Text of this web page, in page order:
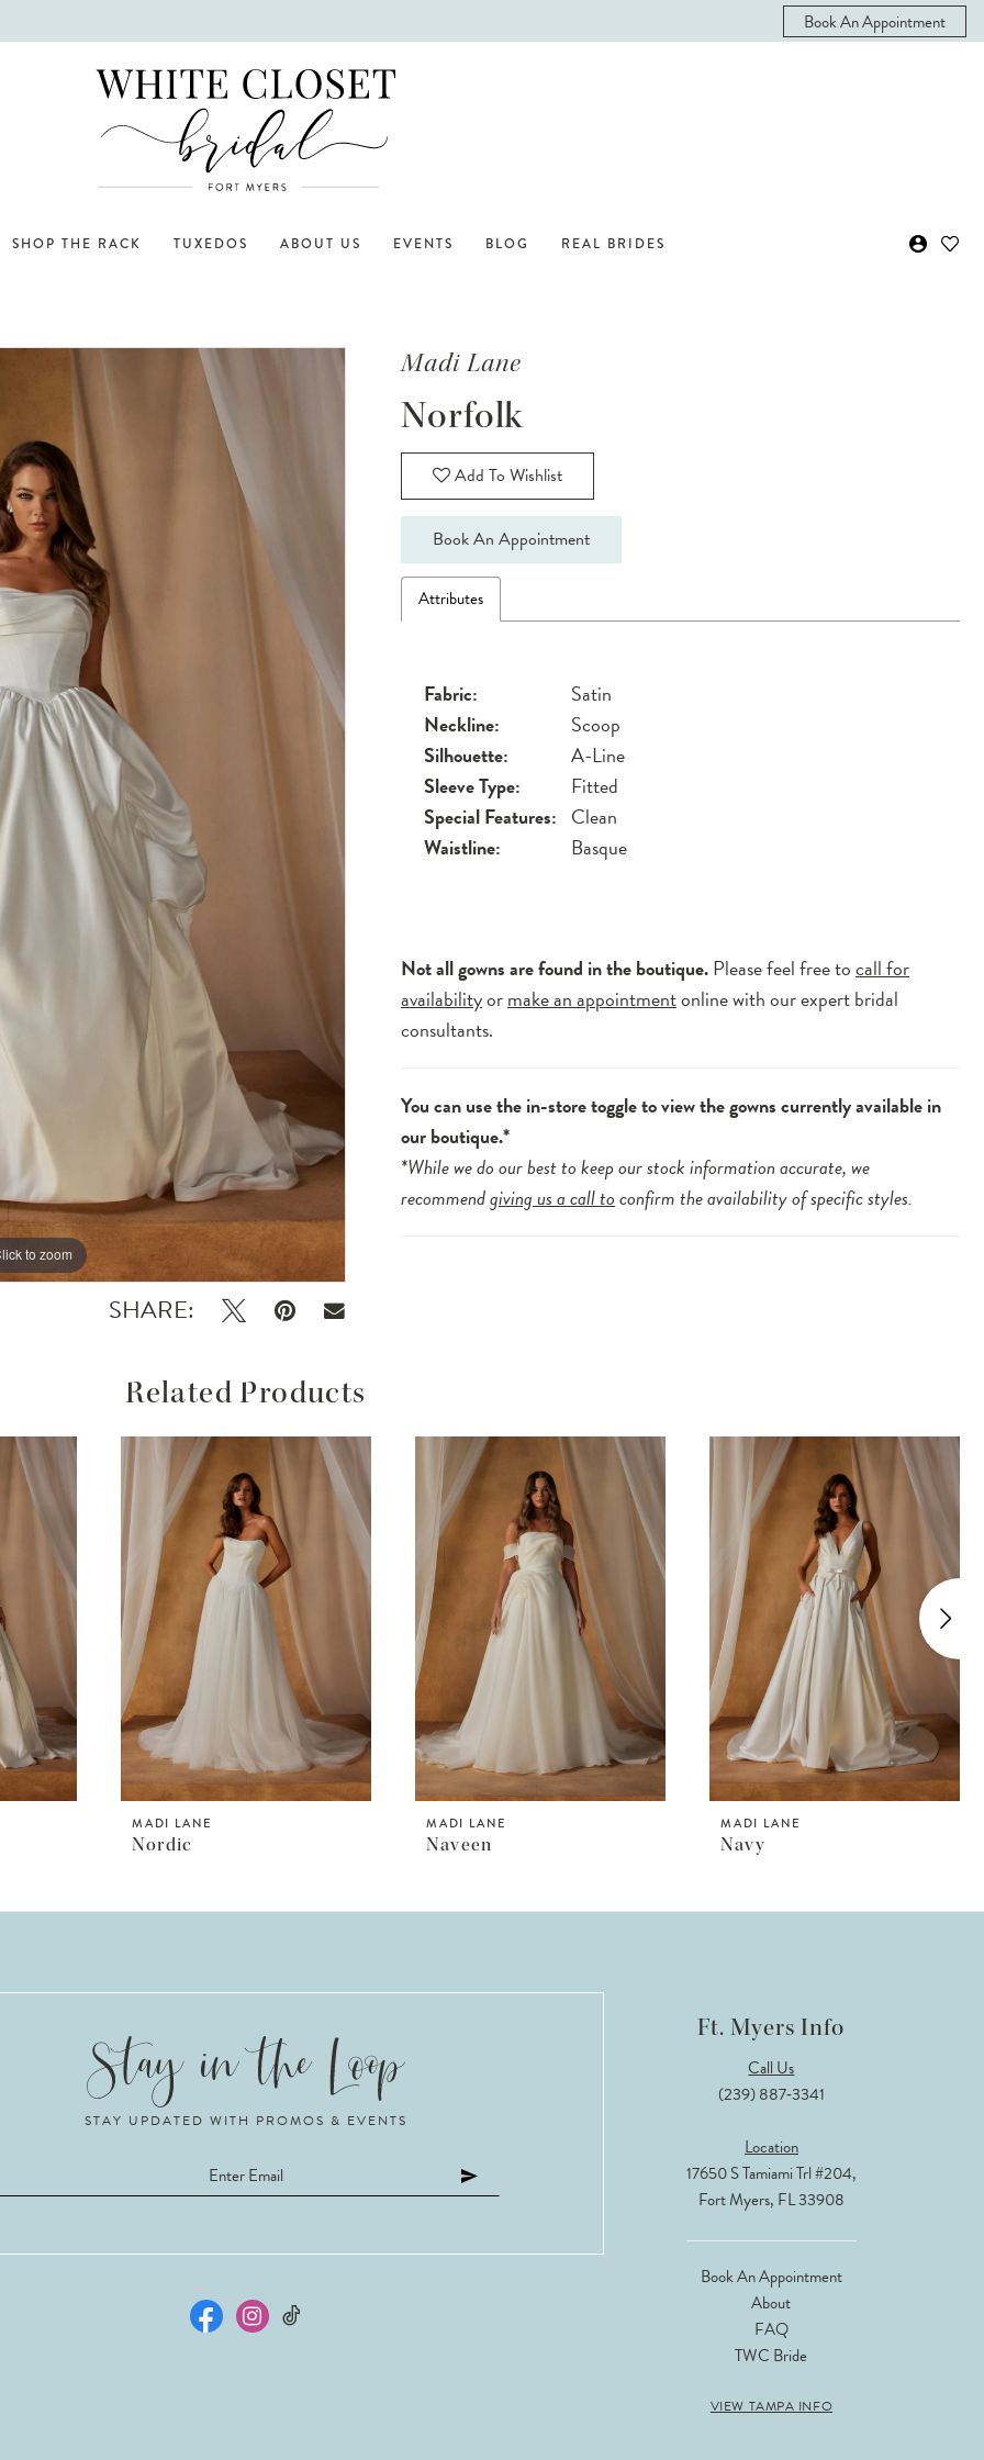
Book An Appointment
SHOP THE RACK TUXEDOS ABOUT US EVENTS BLOG REAL BRIDES
to zoom
to zoom
SHARE:
Madi Lane
Norfolk
Add To Wishlist
Book An Appointment
Attributes
Fabric:
Satin
Neckline:
Scoop
Silhouette:
A-Line
Sleeve Type:
Fitted
Special Features: Clean
Waistline:
Basque
Not all gowns are found in the boutique.Please feel free tocall for
availabilityormake an appointmentonline with our expert bridal
consultants.
You can use the in-store toggle to view the gowns currently available in
our boutique.*
*While we do our best to keep our stock information accurate, we
recommendgiving us a call toconfirm the availability of specific styles.
Related Products
MADI LANE
Nordic
MADI LANE
Naveen
MADI LANE
Navy
STAY UPDATED WITH PROMOS & EVENTS
Ft. Myers Info
Call Us
(239) 887‑3341
Location
17650 S Tamiami Trl #204,
Fort Myers, FL 33908
Book An Appointment
About
FAQ
TWC Bride
VIEW TAMPA INFO